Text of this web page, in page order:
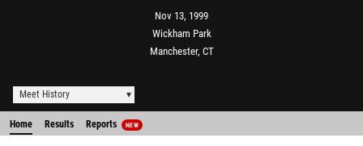
Nov 13, 1999
Wickham Park
Manchester, CT
Meet History
Home Results Reports NEW